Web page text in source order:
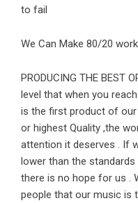
to fail
We Can Make 80/20
PRODUCING THE BEST
level that when you
is the first product of
or highest Quality ,the
attention it deserves . If
lower than the
there is no hope for us .
people that our music is